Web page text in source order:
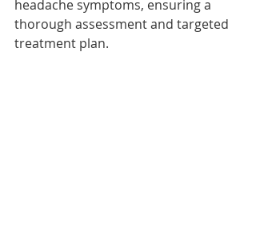
headache symptoms, ensuring a
thorough assessment and targeted
treatment plan.